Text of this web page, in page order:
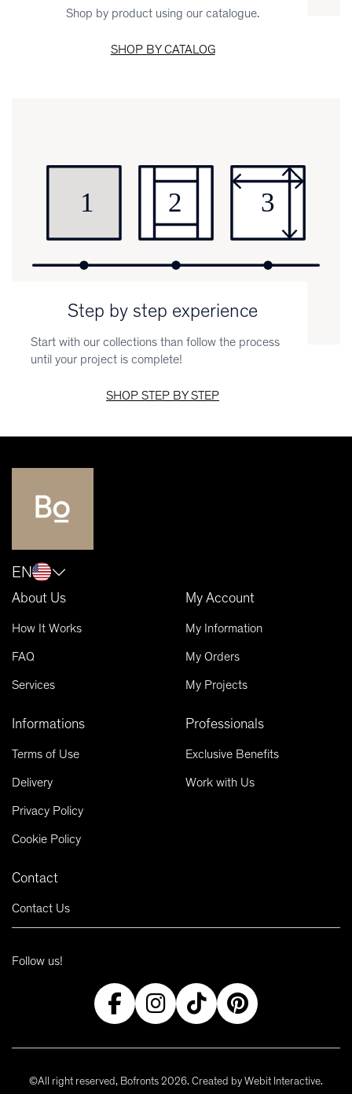
Shop by product using our catalogue.
SHOP BY CATALOG
Step by step experience
Start with our collections than follow the process
until your project is complete!
SHOP STEP BY STEP
EN
About Us
How It Works
FAQ
Services
My Account
My Information
My Orders
My Projects
Informations
Terms of Use
Delivery
Privacy Policy
Cookie Policy
Professionals
Exclusive Benefits
Work with Us
Contact
Contact Us
Follow us!
©All right reserved, Bofronts 2026. Created byWebit Interactive.